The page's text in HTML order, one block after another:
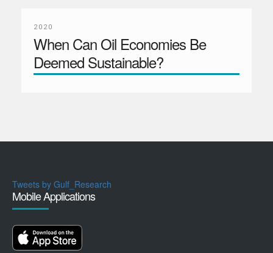
2020
When Can Oil Economies Be
Deemed Sustainable?
Tweets by Gulf_Research
Mobile Applications